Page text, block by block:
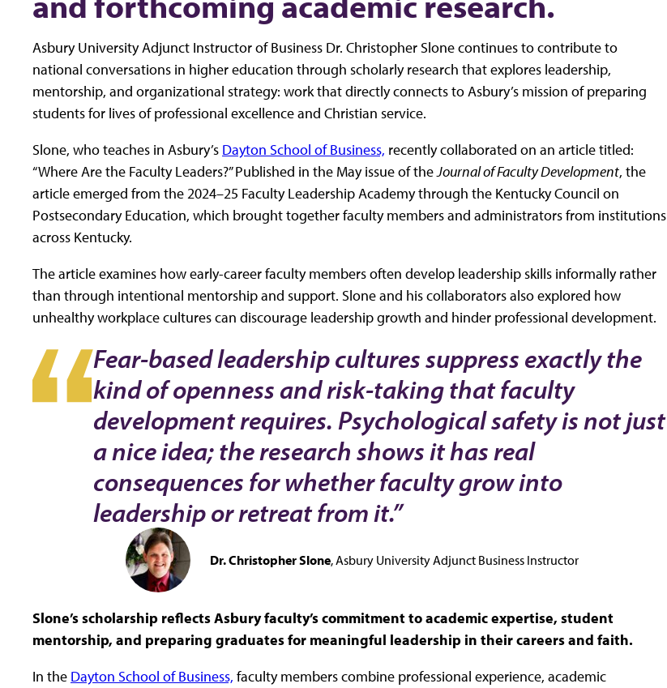
Asbury University Adjunct Instructor of Business Dr. Christopher Slone continues to contribute to
national conversations in higher education through scholarly research that explores leadership,
mentorship, and organizational strategy: work that directly connects to Asbury’s mission of preparing
students for lives of professional excellence and Christian service.
Slone, who teaches in Asbury’s Dayton School of Business, recently collaborated on an article titled:
“Where Are the Faculty Leaders?” Published in the May issue of theJournal of Faculty Development, the
article emerged from the 2024–25 Faculty Leadership Academy through the Kentucky Council on
Postsecondary Education, which brought together faculty members and administrators from institutions
across Kentucky.
The article examines how early-career faculty members often develop leadership skills informally rather
than through intentional mentorship and support. Slone and his collaborators also explored how
unhealthy workplace cultures can discourage leadership growth and hinder professional development.
Fear-based leadership cultures suppress exactly the
kind of openness and risk-taking that faculty
development requires. Psychological safety is not just
a nice idea; the research shows it has real
consequences for whether faculty grow into
leadership or retreat from it.”
Dr. Christopher Slone Asbury University Adjunct Business Instructor
Slone’s scholarship reflects Asbury faculty’s commitment to academic expertise, student
mentorship, and preparing graduates for meaningful leadership in their careers and faith.
In the Dayton School of Business, faculty members combine professional experience, academic